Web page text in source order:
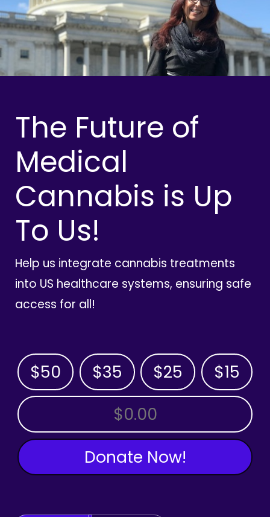
The Future of
Medical
Cannabis is Up
To Us!
Help us integrate cannabis treatments
into US healthcare systems, ensuring safe
access for all!
$50 $35 $25 $15
OTHER AMOUNT
Donate Now!